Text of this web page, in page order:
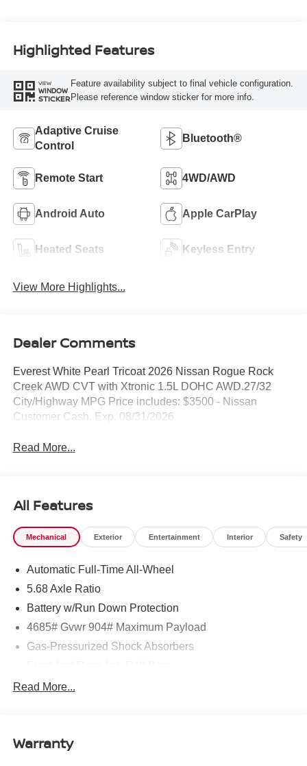
Highlighted Features
VIEW
WINDOW
STICKER
Feature availability subject to final vehicle configuration.
Please reference window sticker for more info.
Adaptive Cruise
Control
Bluetooth®
Remote Start 4WD/AWD
Android Auto Apple CarPlay
Heated Seats Keyless Entry
View More Highlights...
Dealer Comments
Everest White Pearl Tricoat 2026 Nissan Rogue Rock
Creek AWD CVT with Xtronic 1.5L DOHC AWD.27/32
City/Highway MPG Price includes: $3500 - Nissan
Customer Cash. Exp. 08/31/2026
Read More...
All Features
Mechanical Exterior Entertainment Interior Safety
Automatic Full-Time All-Wheel
5.68 Axle Ratio
Battery w/Run Down Protection
4685# Gvwr 904# Maximum Payload
Gas-Pressurized Shock Absorbers
Electric Power-Assist Speed-Sensing Steering
Permanent Locking Hubs
Read More...
Warranty